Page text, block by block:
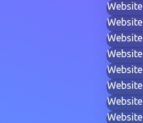
Website
Website
Website
Website
Website
Website
Website
Website